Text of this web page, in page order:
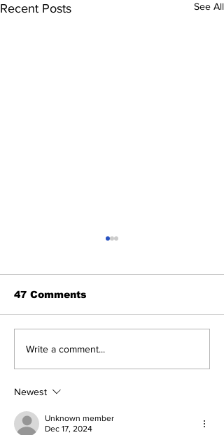
Recent Posts See All
2026 Trade Deadline
47 Comments
Write a comment...
Newest
Unknown member
Dec 17, 2024